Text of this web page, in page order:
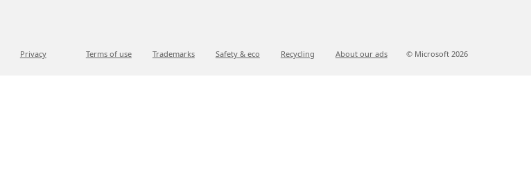
Privacy Terms of use Trademarks Safety & eco Recycling About our ads © Microsoft 2026